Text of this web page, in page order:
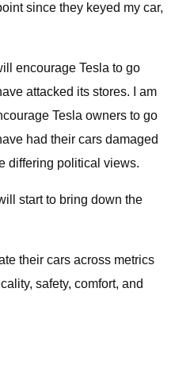
since they keyed my car,
encourage Tesla to go
attacked its stores. I am
Tesla owners to go
had their cars damaged
differing political views.
start to bring down the
their cars across metrics
safety, comfort, and